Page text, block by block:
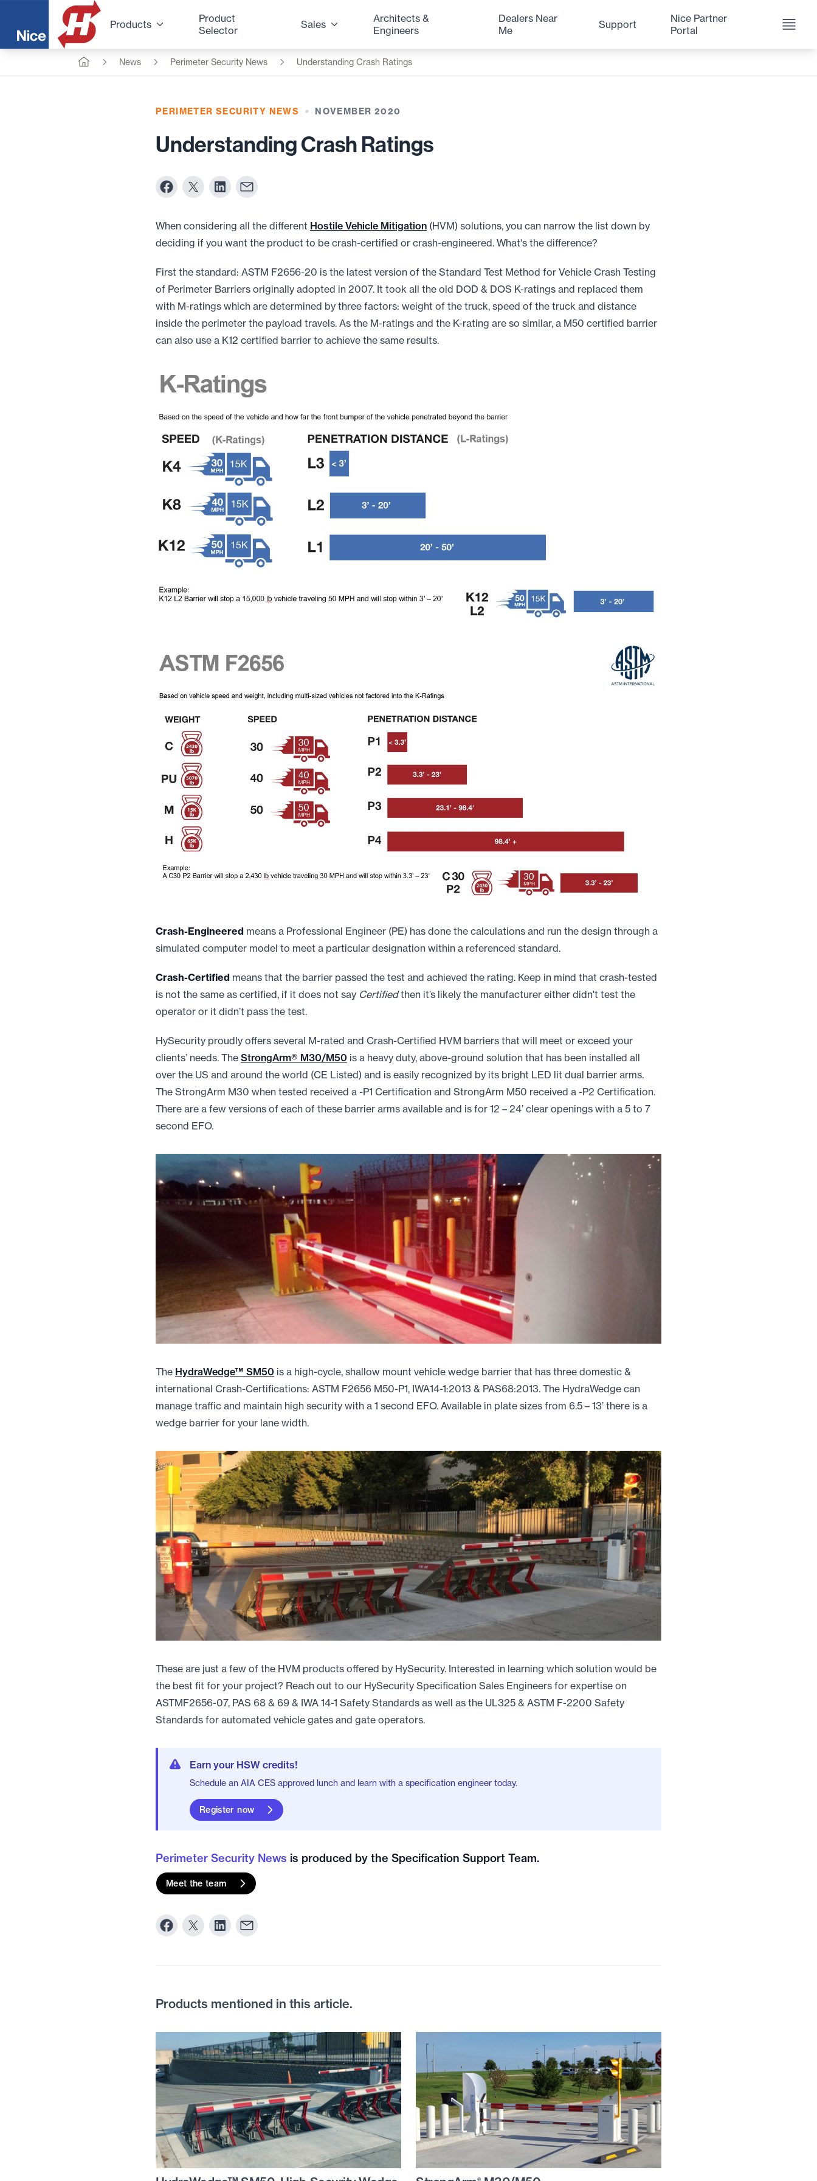
Products
Product
Selector
Sales
Architects &
Engineers
Dealers Near
Me
Support
Nice Partner
Portal
News Perimeter Security News Understanding Crash Ratings
PERIMETER SECURITY NEWS NOVEMBER 2020
Understanding Crash Ratings
When considering all the different Hostile Vehicle Mitigation (HVM) solutions, you can narrow the list down by
deciding if you want the product to be crash-certified or crash-engineered. What's the difference?
First the standard: ASTM F2656-20 is the latest version of the Standard Test Method for Vehicle Crash Testing
of Perimeter Barriers originally adopted in 2007. It took all the old DOD & DOS K-ratings and replaced them
with M-ratings which are determined by three factors: weight of the truck, speed of the truck and distance
inside the perimeter the payload travels. As the M-ratings and the K-rating are so similar, a M50 certified barrier
can also use a K12 certified barrier to achieve the same results.
Crash-Engineered means a Professional Engineer (PE) has done the calculations and run the design through a
simulated computer model to meet a particular designation within a referenced standard.
Crash-Certified means that the barrier passed the test and achieved the rating. Keep in mind that crash-tested
is not the same as certified, if it does not say Certifiedthen it’s likely the manufacturer either didn't test the
operator or it didn’t pass the test.
HySecurity proudly offers several M-rated and Crash-Certified HVM barriers that will meet or exceed your
clients’ needs. The StrongArm® M30/M50 is a heavy duty, above-ground solution that has been installed all
over the US and around the world (CE Listed) and is easily recognized by its bright LED lit dual barrier arms.
The StrongArm M30 when tested received a -P1 Certification and StrongArm M50 received a -P2 Certification.
There are a few versions of each of these barrier arms available and is for 12 – 24’ clear openings with a 5 to 7
second EFO.
The HydraWedge™ SM50 is a high-cycle, shallow mount vehicle wedge barrier that has three domestic &
international Crash-Certifications: ASTM F2656 M50-P1, IWA14-1:2013 & PAS68:2013. The HydraWedge can
manage traffic and maintain high security with a 1 second EFO. Available in plate sizes from 6.5 – 13’ there is a
wedge barrier for your lane width.
These are just a few of the HVM products offered by HySecurity. Interested in learning which solution would be
the best fit for your project? Reach out to our HySecurity Specification Sales Engineers for expertise on
ASTMF2656-07, PAS 68 & 69 & IWA 14-1 Safety Standards as well as the UL325 & ASTM F-2200 Safety
Standards for automated vehicle gates and gate operators.
Earn your HSW credits!
Schedule an AIA CES approved lunch and learn with a specification engineer today.
Register now
Perimeter Security News is produced by the Specification Support Team.
Meet the team
Products mentioned in this article.